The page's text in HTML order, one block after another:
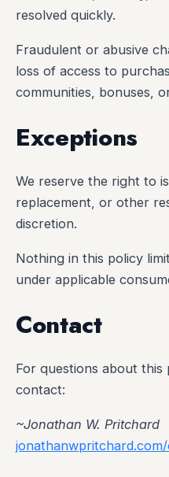
resolved quickly.
Fraudulent or abusive
loss of access to
communities, bonuses,
Exceptions
We reserve the right to
replacement, or other
discretion.
Nothing in this policy
under applicable
Contact
For questions about this
contact:
~Jonathan W. Pritchard